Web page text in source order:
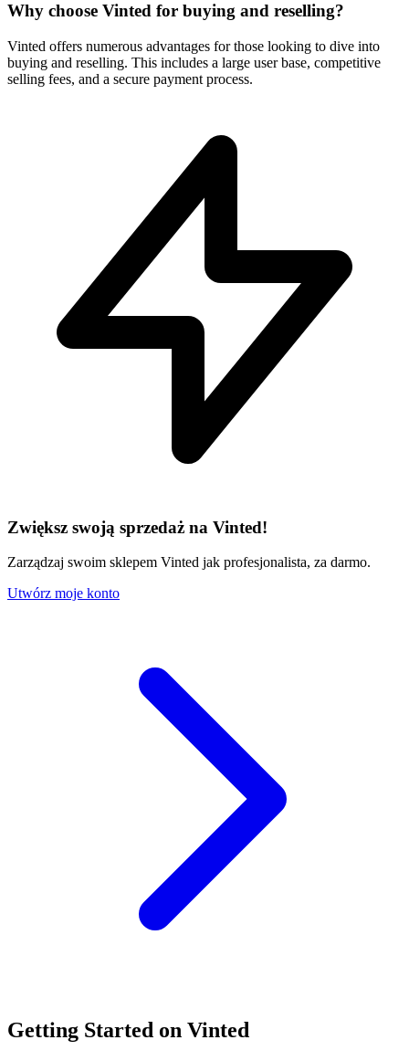
Why choose Vinted for buying and reselling?
Vinted offers numerous advantages for those looking to dive into
buying and reselling. This includes a large user base, competitive
selling fees, and a secure payment process.
Zwiększ swoją sprzedaż na Vinted!
Zarządzaj swoim sklepem Vinted jak profesjonalista, za darmo.
Utwórz moje konto
Getting Started on Vinted